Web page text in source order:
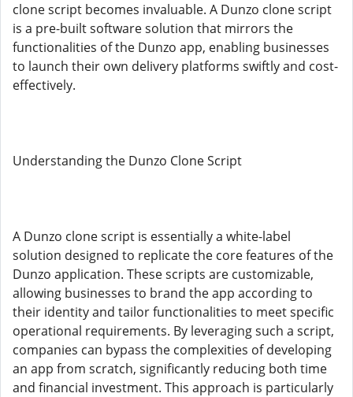
clone script becomes invaluable. A Dunzo clone script
is a pre-built software solution that mirrors the
functionalities of the Dunzo app, enabling businesses
to launch their own delivery platforms swiftly and cost-
effectively.
Understanding the Dunzo Clone Script
A Dunzo clone script is essentially a white-label
solution designed to replicate the core features of the
Dunzo application. These scripts are customizable,
allowing businesses to brand the app according to
their identity and tailor functionalities to meet specific
operational requirements. By leveraging such a script,
companies can bypass the complexities of developing
an app from scratch, significantly reducing both time
and financial investment. This approach is particularly